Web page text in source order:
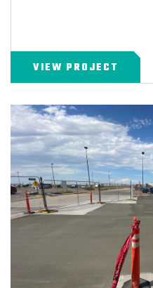
VIEW PROJECT